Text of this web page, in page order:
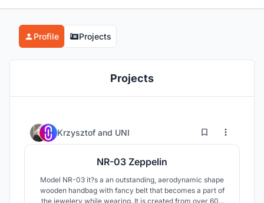
Profile Projects
Projects
Krzysztof and UNI 9
NR-03 Zeppelin
Model NR-03 it?s a an outstanding, aerodynamic shape
wooden handbag with fancy belt that becomes a part of
the jewelery while wearing. It is created from over 600